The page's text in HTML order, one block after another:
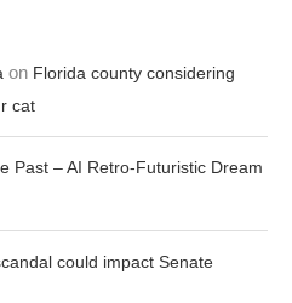
on Florida county considering
cat
Past – AI Retro-Futuristic Dream
could impact Senate